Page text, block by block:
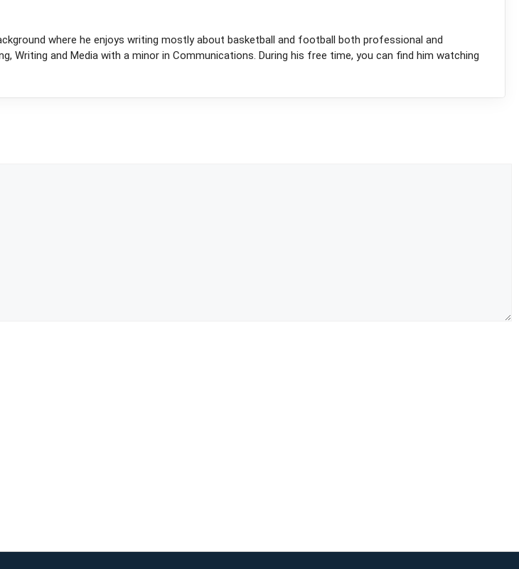
where he enjoys writing mostly about basketball and football both professional and
Writing and Media with a minor in Communications. During his free time, you can find him watching